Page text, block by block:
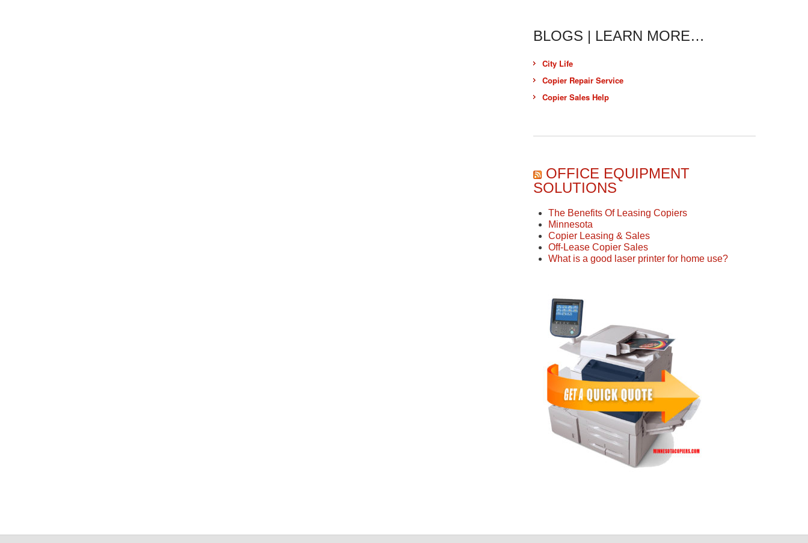
BLOGS | LEARN MORE…
City Life
Copier Repair Service
Copier Sales Help
OFFICE EQUIPMENT
SOLUTIONS
The Benefits Of Leasing Copiers
Minnesota
Copier Leasing & Sales
Off-Lease Copier Sales
What is a good laser printer for home use?